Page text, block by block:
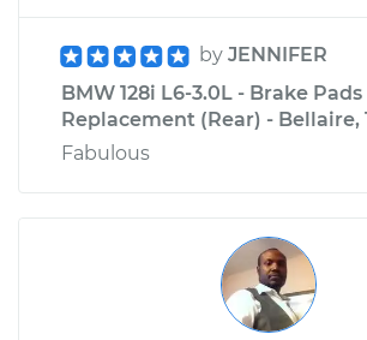
by JENNIFER
BMW 128i L6-3.0L - Brake Pads
Replacement (Rear) - Bellaire,
Fabulous